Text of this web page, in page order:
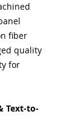
fiber
quality
for
Text-to-